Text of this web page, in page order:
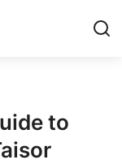
to